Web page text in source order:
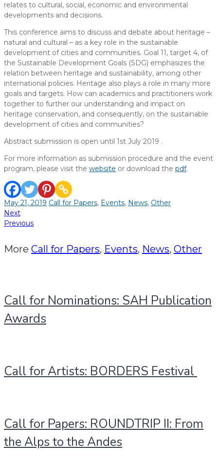
relates to cultural, social, economic and environmental
developments and decisions.
This conference aims to discuss and debate about heritage –
natural and cultural – as a key role in the sustainable
development of cities and communities. Goal 11, target 4, of
the Sustainable Development Goals (SDG) emphasizes the
relation between heritage and sustainability, among other
international policies. Heritage also plays a role in many more
goals and targets. How can academics and practitioners work
together to further our understanding and impact on
heritage conservation, and consequently, on the sustainable
development of cities and communities?
Abstract submission is open until 1st July 2019 .
For more information as submission procedure and the event
program, please visit the website or download the pdf.
May 21, 2019 Call for Papers, Events, News, Other
Post
navigation
Next
Previous
More Call for Papers, Events, News, Other
Call for Nominations: SAH Publication
Awards
Call for Artists: BORDERS Festival
Call for Papers: ROUNDTRIP II: From
the Alps to the Andes